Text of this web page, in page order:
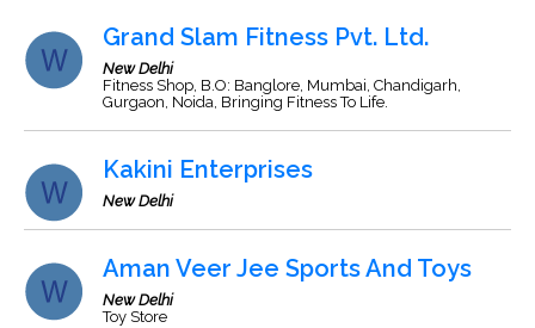
Grand Slam Fitness Pvt. Ltd.
New Delhi
Fitness Shop, B.O: Banglore, Mumbai, Chandigarh,
Gurgaon, Noida, Bringing Fitness To Life.
Kakini Enterprises
New Delhi
Aman Veer Jee Sports And Toys
New Delhi
Toy Store